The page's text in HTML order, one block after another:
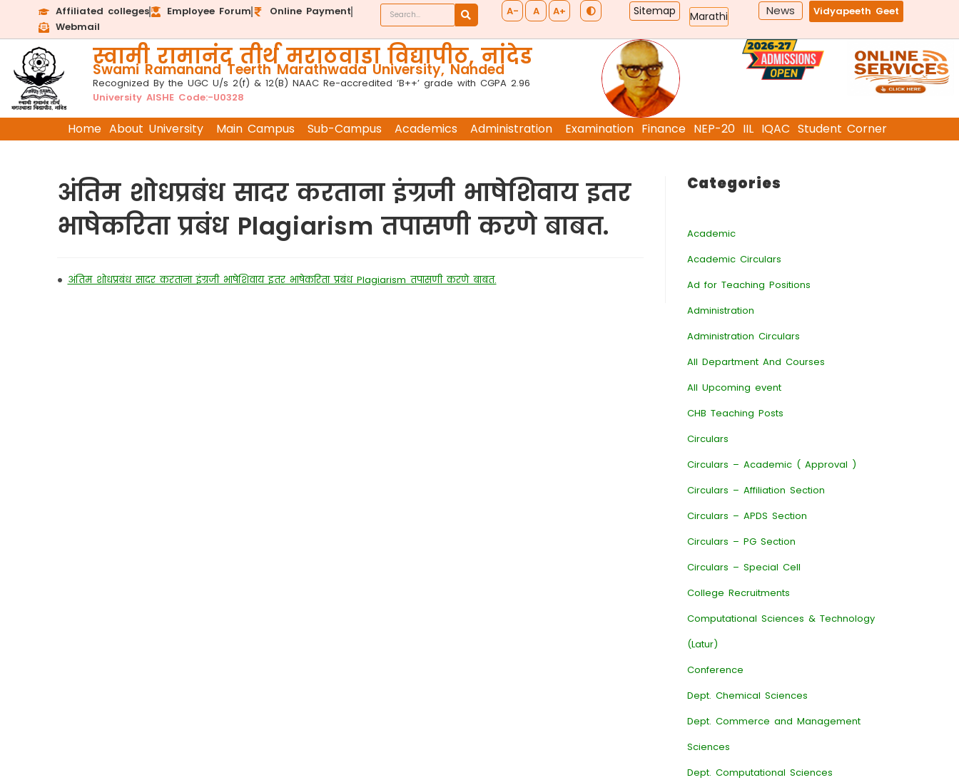
Affiliated colleges Employee Forum
Online Payment
Webmail
A- A A+ Sitemap Marathi News Vidyapeeth Geet
स्वामी रामानंद तीर्थ मराठवाडा विद्यापीठ, नांदेड
Swami Ramanand Teerth Marathwada University, Nanded
Recognized By the UGC U/s 2(f) & 12(B) NAAC Re-accredited ‘B++’ grade with CGPA 2.96
University AISHE Code:-U0328
Home About University Main Campus Sub-Campus Academics Administration Examination Finance NEP-20 IIL IQAC Student Corner
अंतिम शोधप्रबंध सादर करताना इंग्रजी भाषेशिवाय इतर
भाषेकरिता प्रबंध Plagiarism तपासणी करणे बाबत.
• अंतिम शोधप्रबंध सादर करताना इंग्रजी भाषेशिवाय इतर भाषेकरिता प्रबंध Plagiarism तपासणी करणे बाबत.
Categories
Academic
Academic Circulars
Ad for Teaching Positions
Administration
Administration Circulars
All Department And Courses
All Upcoming event
CHB Teaching Posts
Circulars
Circulars – Academic ( Approval )
Circulars – Affiliation Section
Circulars – APDS Section
Circulars – PG Section
Circulars – Special Cell
College Recruitments
Computational Sciences & Technology
(Latur)
Conference
Dept. Chemical Sciences
Dept. Commerce and Management
Sciences
Dept. Computational Sciences